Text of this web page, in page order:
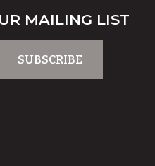
MAILING LIST